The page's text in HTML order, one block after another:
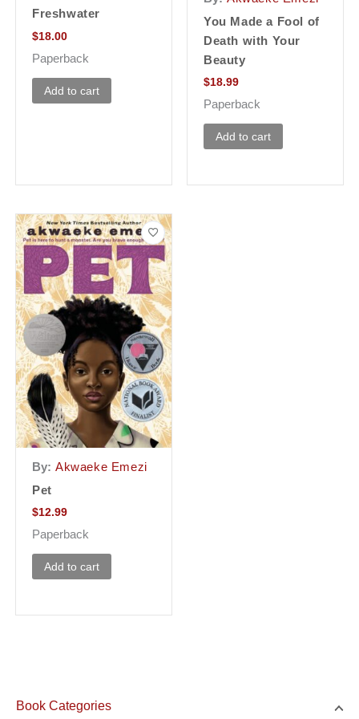
Book Categories
Freshwater
$18.00
Paperback
Add to cart
You Made a Fool of
Death with Your
Beauty
$18.99
Paperback
Add to cart
By: Akwaeke Emezi
Pet
$12.99
Paperback
Add to cart